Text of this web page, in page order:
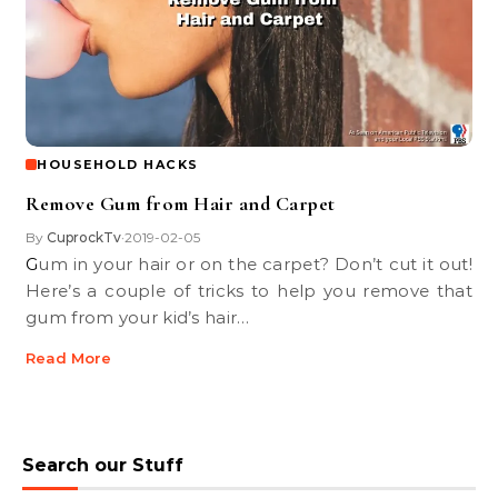
HOUSEHOLD HACKS
Remove Gum from Hair and Carpet
By CuprockTv•2019-02-05
Gum in your hair or on the carpet? Don’t cut it out!
Here’s a couple of tricks to help you remove that
gum from your kid’s hair…
Read More
Search our Stuff